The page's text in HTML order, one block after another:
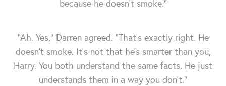
because he doesn’t smoke.”
“Ah. Yes," Darren agreed. "That’s exactly right. He
doesn’t smoke. It's not that he's smarter than you,
Harry. You both understand the same facts. He just
understands them in a way you don’t.”